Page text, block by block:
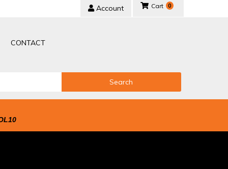
Account
CONTACT
0
Search